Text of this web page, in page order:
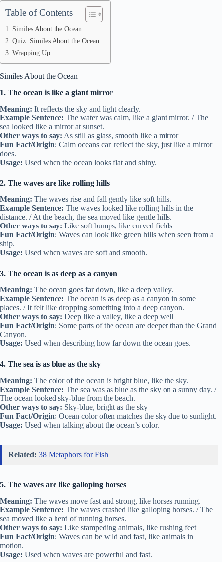
Table of Contents
Similes About the Ocean
Quiz: Similes About the Ocean
Wrapping Up
Similes About the Ocean
1. The ocean is like a giant mirror
Meaning: It reflects the sky and light clearly.
Example Sentence: The water was calm, like a giant mirror. / The
sea looked like a mirror at sunset.
Other ways to say: As still as glass, smooth like a mirror
Fun Fact/Origin: Calm oceans can reflect the sky, just like a mirror
does.
Usage: Used when the ocean looks flat and shiny.
2. The waves are like rolling hills
Meaning: The waves rise and fall gently like soft hills.
Example Sentence: The waves looked like rolling hills in the
distance. / At the beach, the sea moved like gentle hills.
Other ways to say: Like soft bumps, like curved fields
Fun Fact/Origin: Waves can look like green hills when seen from a
ship.
Usage: Used when waves are soft and smooth.
3. The ocean is as deep as a canyon
Meaning: The ocean goes far down, like a deep valley.
Example Sentence: The ocean is as deep as a canyon in some
places. / It felt like dropping something into a deep canyon.
Other ways to say: Deep like a valley, like a deep well
Fun Fact/Origin: Some parts of the ocean are deeper than the Grand
Canyon.
Usage: Used when describing how far down the ocean goes.
4. The sea is as blue as the sky
Meaning: The color of the ocean is bright blue, like the sky.
Example Sentence: The sea was as blue as the sky on a sunny day. /
The ocean looked sky-blue from the beach.
Other ways to say: Sky-blue, bright as the sky
Fun Fact/Origin: Ocean color often matches the sky due to sunlight.
Usage: Used when talking about the ocean’s color.
Related: 38 Metaphors for Fish
5. The waves are like galloping horses
Meaning: The waves move fast and strong, like horses running.
Example Sentence: The waves crashed like galloping horses. / The
sea moved like a herd of running horses.
Other ways to say: Like stampeding animals, like rushing feet
Fun Fact/Origin: Waves can be wild and fast, like animals in
motion.
Usage: Used when waves are powerful and fast.